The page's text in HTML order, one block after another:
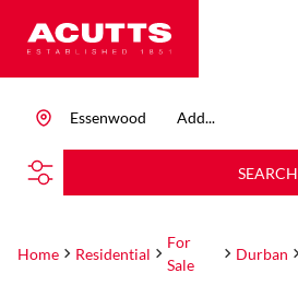
Add...
Essenwood
SEARCH
Home Residential
For
Sale
Durban